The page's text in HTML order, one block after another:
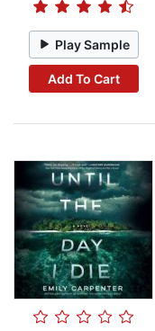
Play Sample
Add To Cart